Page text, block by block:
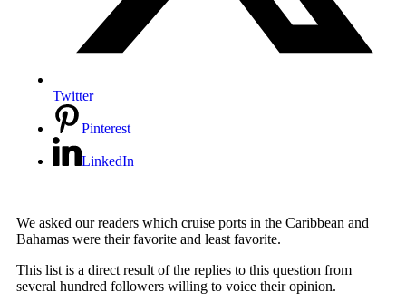
Twitter
Pinterest
LinkedIn
We asked our readers which cruise ports in the Caribbean and
Bahamas were their favorite and least favorite.
This list is a direct result of the replies to this question from
several hundred followers willing to voice their opinion.